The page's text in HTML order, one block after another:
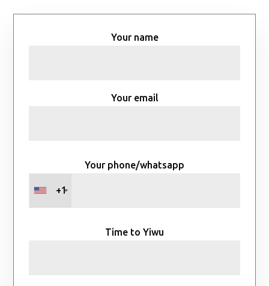
Your name
Your email
Your phone/whatsapp
+1
Time to Yiwu